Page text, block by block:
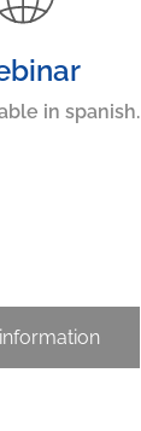
in spanish.